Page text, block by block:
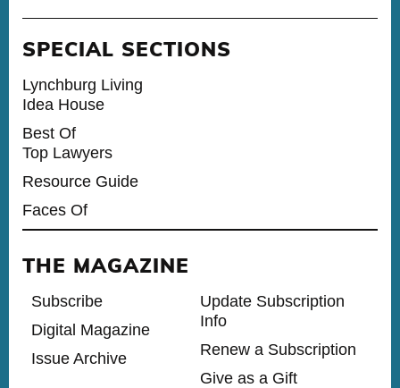
SPECIAL SECTIONS
Lynchburg Living
Idea House
Best Of
Top Lawyers
Resource Guide
Faces Of
THE MAGAZINE
Subscribe
Digital Magazine
Issue Archive
Update Subscription
Info
Renew a Subscription
Give as a Gift